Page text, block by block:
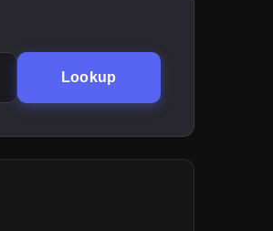
Lookup